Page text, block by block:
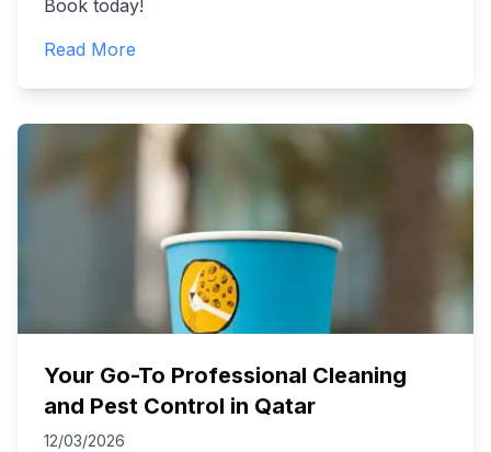
Book today!
Read More
Your Go-To Professional Cleaning
and Pest Control in Qatar
12/03/2026